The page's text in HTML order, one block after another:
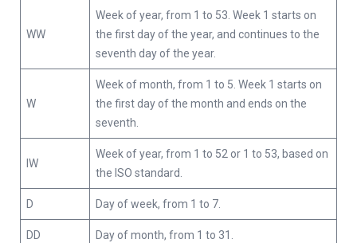
WW
Week of year, from 1 to 53. Week 1 starts on
the first day of the year, and continues to the
seventh day of the year.
W
Week of month, from 1 to 5. Week 1 starts on
the first day of the month and ends on the
seventh.
IW
Week of year, from 1 to 52 or 1 to 53, based on
the ISO standard.
D Day of week, from 1 to 7.
DD Day of month, from 1 to 31.